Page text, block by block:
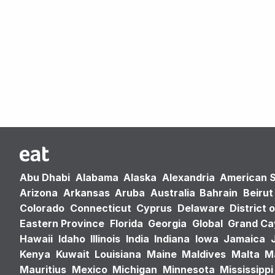
Abu Dhabi Alabama Alaska Alexandria American
Arizona Arkansas Aruba Australia Bahrain Beirut
Colorado Connecticut Cyprus Delaware District
Eastern Province Florida Georgia Global Grand
Hawaii Idaho Illinois India Indiana Iowa Jamaica
Kenya Kuwait Louisiana Maine Maldives Malta
Mauritius Mexico Michigan Minnesota Mississippi